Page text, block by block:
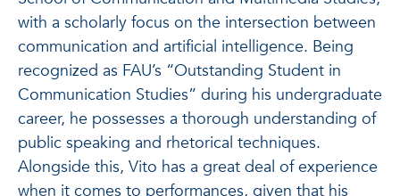
with a scholarly focus on the intersection between
communication and artificial intelligence. Being
recognized as FAU’s “Outstanding Student in
Communication Studies” during his undergraduate
career, he possesses a thorough understanding of
public speaking and rhetorical techniques.
Alongside this, Vito has a great deal of experience
when it comes to performances, given that his